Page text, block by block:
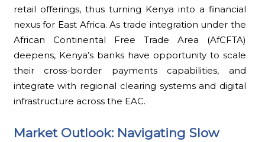
retail offerings, thus turning Kenya into a financial
nexus for East Africa. As trade integration under the
African Continental Free Trade Area (AfCFTA)
deepens, Kenya’s banks have opportunity to scale
their cross-border payments capabilities, and
integrate with regional clearing systems and digital
infrastructure across the EAC.
Market Outlook: Navigating Slow